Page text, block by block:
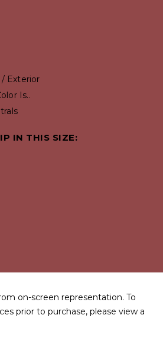
Exterior
Is..
IN THIS SIZE:
on-screen representation. To
prior to purchase, please view a